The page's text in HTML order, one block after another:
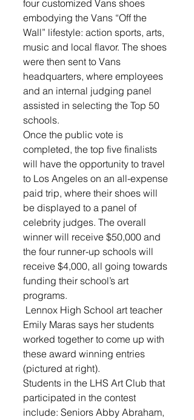
four customized Vans shoes
embodying the Vans “Off the
Wall” lifestyle: action sports, arts,
music and local flavor. The shoes
were then sent to Vans
headquarters, where employees
and an internal judging panel
assisted in selecting the Top 50
schools.
Once the public vote is
completed, the top five finalists
will have the opportunity to travel
to Los Angeles on an all-expense
paid trip, where their shoes will
be displayed to a panel of
celebrity judges. The overall
winner will receive $50,000 and
the four runner-up schools will
receive $4,000, all going towards
funding their school’s art
programs.
Emily Maras says her students
worked together to come up with
these award winning entries
(pictured at right).
Students in the LHS Art Club that
participated in the contest
include: Seniors Abby Abraham,